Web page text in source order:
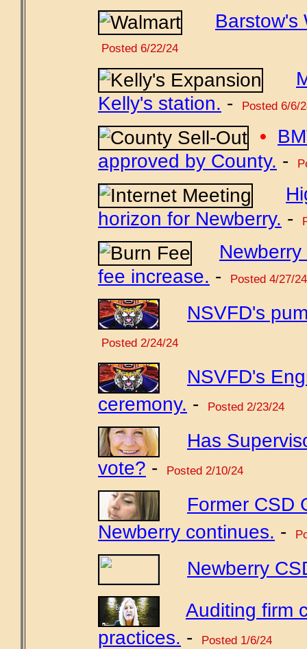
Barstow's
Posted 6/22/24
Kelly's station. - Posted 6/6/
•
approved by County. -
horizon for Newberry. -
fee increase. - Posted 4/27/24
NSVFD's
Posted 2/24/24
NSVFD's
ceremony. - Posted 2/23/24
Has
vote? - Posted 2/10/24
Former CSD
Newberry continues. -
Newberry
Auditing firm
practices. - Posted 1/6/24